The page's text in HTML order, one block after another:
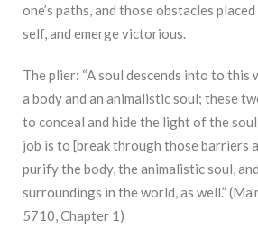
one’s paths, and those obstacles
self, and emerge victorious.
The plier: “A soul descends into to this
a body and an animalistic soul; these
to conceal and hide the light of the soul
job is to [break through those barriers
purify the body, the animalistic soul,
surroundings in the world, as well.”
5710, Chapter 1)